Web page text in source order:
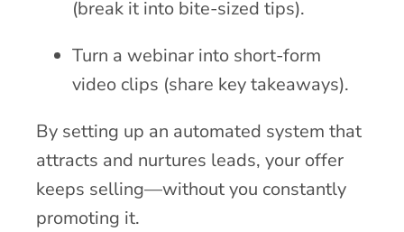
(break it into bite-sized tips).
Turn a webinar into short-form
video clips (share key takeaways).
By setting up an automated system that
attracts and nurtures leads, your offer
keeps selling—without you constantly
promoting it.